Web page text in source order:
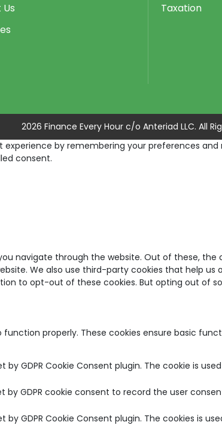
Taxation
2026 Finance Every Hour c/o Anteriad LLC. All
by remembering your preferences and
consent.
navigate through the website. Out of these,
We also use third-party cookies that help us
to opt-out of these cookies. But opting out of
properly. These cookies ensure basic
by GDPR Cookie Consent plugin. The cookie is
by GDPR cookie consent to record the user
by GDPR Cookie Consent plugin. The cookies is